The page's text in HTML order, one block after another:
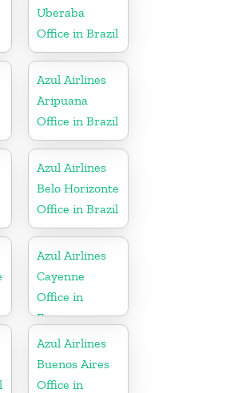
Uberaba
Office in Brazil
Azul Airlines
Aripuana
Office in Brazil
Azul Airlines
Belo Horizonte
Office in Brazil
Azul Airlines
Cayenne
Office in
France
Azul Airlines
Buenos Aires
Office in